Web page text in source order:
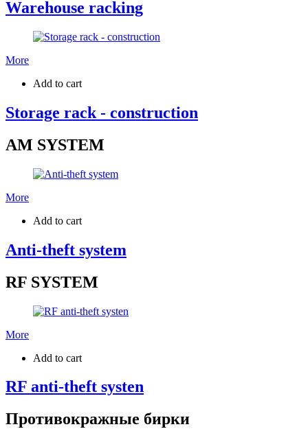
Warehouse racking
More
Add to cart
Storage rack - construction
AM SYSTEM
More
Add to cart
Anti-theft system
RF SYSTEM
More
Add to cart
RF anti-theft systen
Противокражные бирки